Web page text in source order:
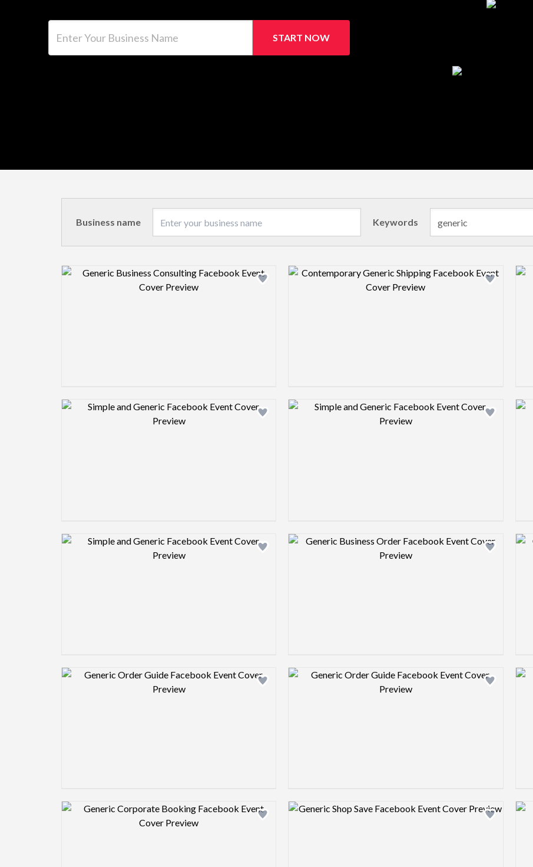
START NOW
Business name Keywords
Design preview image Design preview image
Design preview image Design preview image
Design preview image Design preview image
Design preview image Design preview image
Design preview image Design preview image